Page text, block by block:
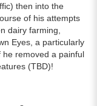
then into the
of his attempts
dairy farming,
Eyes, a particularly
removed a painful
(TBD)!